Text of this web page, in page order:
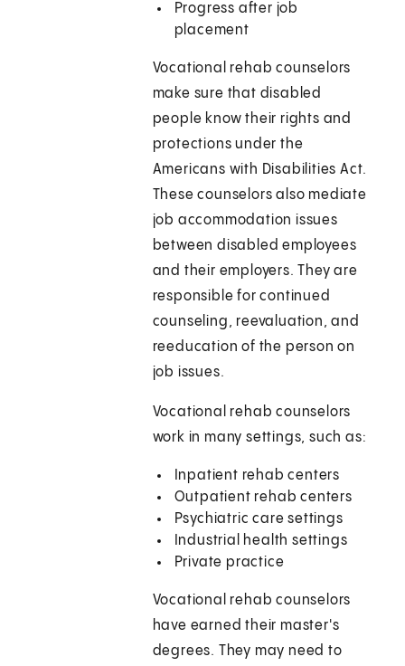
Progress after job
placement
Vocational rehab counselors
make sure that disabled
people know their rights and
protections under the
Americans with Disabilities Act.
These counselors also mediate
job accommodation issues
between disabled employees
and their employers. They are
responsible for continued
counseling, reevaluation, and
reeducation of the person on
job issues.
Vocational rehab counselors
work in many settings, such as:
Inpatient rehab centers
Outpatient rehab centers
Psychiatric care settings
Industrial health settings
Private practice
Vocational rehab counselors
have earned their master's
degrees. They may need to